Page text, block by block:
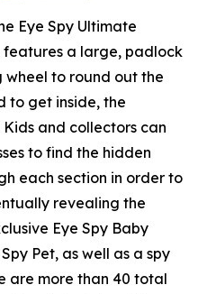
Eye Spy Ultimate
features a large, padlock
wheel to round out the
to get inside, the
and collectors can
to find the hidden
each section in order to
revealing the
Eye Spy Baby
Pet, as well as a spy
are more than 40 total